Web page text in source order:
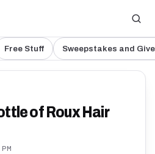
Free Stuff Sweepstakes and
of Roux Hair